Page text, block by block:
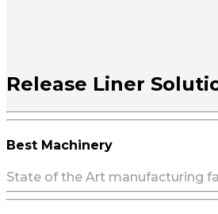
Release Liner
Best Machinery
State of the Art manufacturing